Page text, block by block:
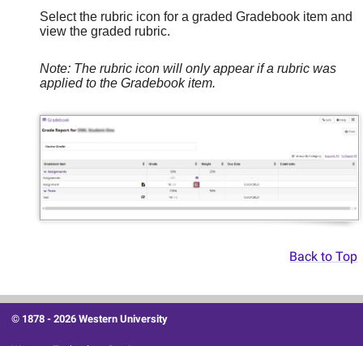
Select the rubric icon for a graded Gradebook item and
view the graded rubric.
Note: The rubric icon will only appear if a rubric was
applied to the Gradebook item.
Back to Top
© 1878 -2026 Western University